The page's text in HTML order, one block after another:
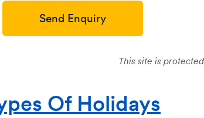
Send Enquiry
This site is
Of Holidays